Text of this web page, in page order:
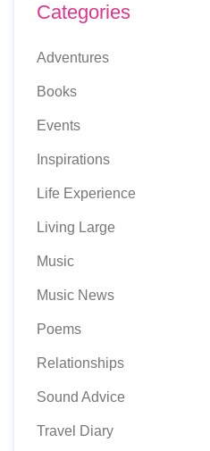
Categories
Adventures
Books
Events
Inspirations
Life Experience
Living Large
Music
Music News
Poems
Relationships
Sound Advice
Travel Diary